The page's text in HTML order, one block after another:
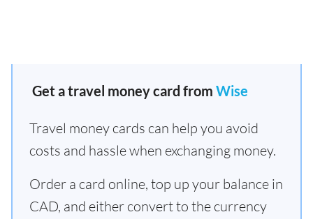
Get a travel money card from Wise
Travel money cards can help you avoid
costs and hassle when exchanging money.
Order a card online, top up your balance in
CAD, and either convert to the currency